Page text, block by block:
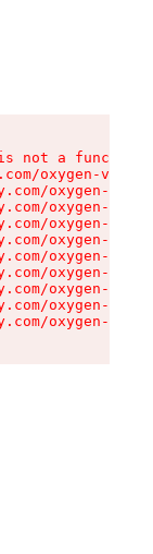
is not a function
oxygen-v2/
oxygen-v2/
oxygen-v2/
oxygen-v2/
oxygen-v2/
oxygen-v2/
oxygen-v2/
oxygen-v2/
oxygen-v2/
oxygen-v2/